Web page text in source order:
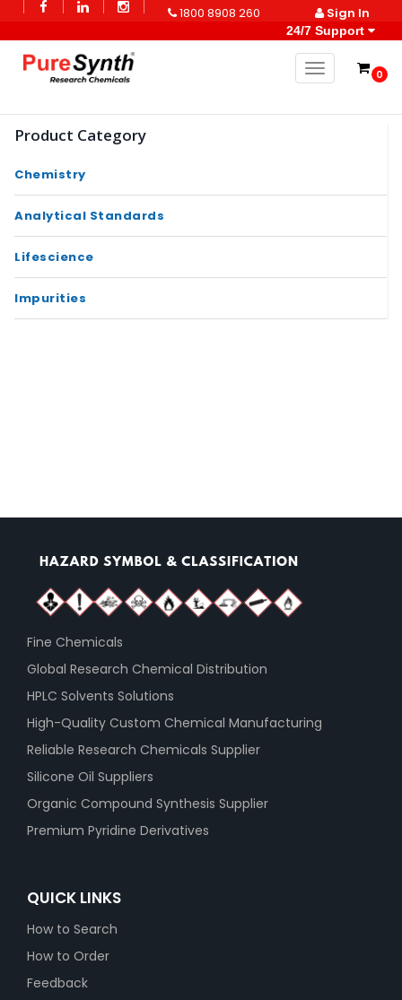
1800 8908 260 Sign In
24/7 Support
0
Toggle
Product Category
Chemistry
Analytical Standards
Lifescience
Impurities
Fine Chemicals
Global Research Chemical Distribution
HPLC Solvents Solutions
High-Quality Custom Chemical Manufacturing
Reliable Research Chemicals Supplier
Silicone Oil Suppliers
Organic Compound Synthesis Supplier
Premium Pyridine Derivatives
QUICK LINKS
How to Search
How to Order
Feedback